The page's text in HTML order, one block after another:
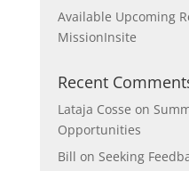
Available Upcoming
MissionInsite
Recent
Lataja Cosse on
Opportunities
Bill on Seeking